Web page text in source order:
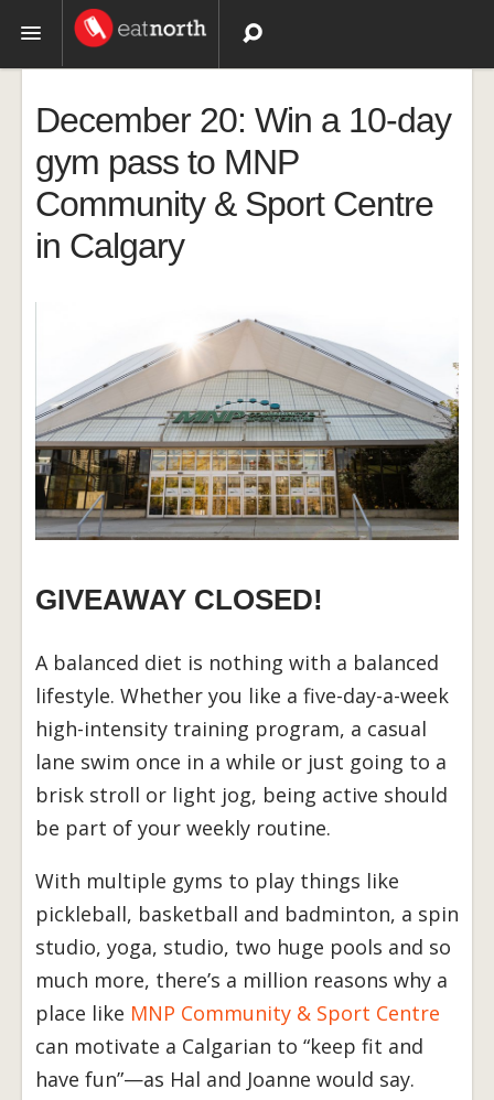
Recipes
Videos
December 20: Win a 10-day
gym pass to MNP
Community & Sport Centre
in Calgary
GIVEAWAY CLOSED!
A balanced diet is nothing with a balanced
lifestyle. Whether you like a five-day-a-week
high-intensity training program, a casual
lane swim once in a while or just going to a
brisk stroll or light jog, being active should
be part of your weekly routine.
With multiple gyms to play things like
pickleball, basketball and badminton, a spin
studio, yoga, studio, two huge pools and so
much more, there’s a million reasons why a
place like MNP Community & Sport Centre
can motivate a Calgarian to “keep fit and
have fun”—as Hal and Joanne would say.